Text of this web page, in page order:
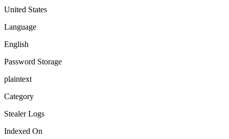
United States
Language
English
Password Storage
plaintext
Category
Stealer Logs
Indexed On